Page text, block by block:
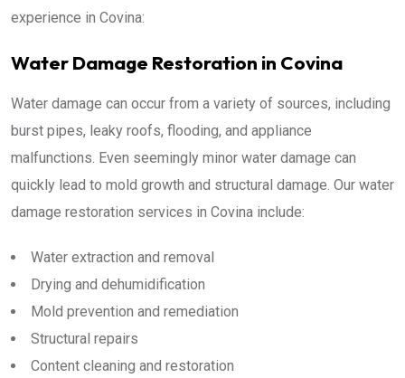
experience in Covina:
Water Damage Restoration in Covina
Water damage can occur from a variety of sources, including
burst pipes, leaky roofs, flooding, and appliance
malfunctions. Even seemingly minor water damage can
quickly lead to mold growth and structural damage. Our water
damage restoration services in Covina include:
Water extraction and removal
Drying and dehumidification
Mold prevention and remediation
Structural repairs
Content cleaning and restoration